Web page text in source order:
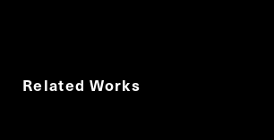
Related Works